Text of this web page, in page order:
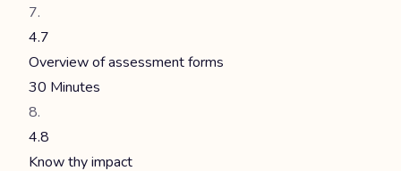
4.7
Overview of assessment forms
30 Minutes
4.8
Know thy impact